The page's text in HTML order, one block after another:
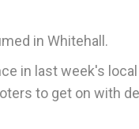
in Whitehall.
in last week's
to get on with